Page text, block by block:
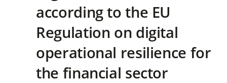
according to the EU
Regulation on digital
operational resilience for
the financial sector